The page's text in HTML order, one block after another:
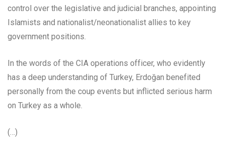
control over the legislative and judicial branches, appointing
Islamists and nationalist/neonationalist allies to key
government positions.
In the words of the CIA operations officer, who evidently
has a deep understanding of Turkey, Erdoğan benefited
personally from the coup events but inflicted serious harm
on Turkey as a whole.
(…)